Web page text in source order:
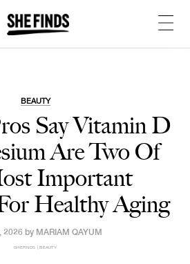
BEAUTY
Say Vitamin D
Are Two Of
Important
Healthy Aging
2026 by MARIAM QAYUM
SHEFINDS | BEAUTY